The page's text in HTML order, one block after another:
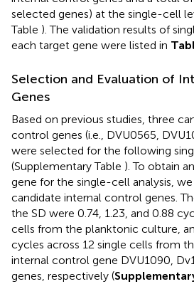
selected genes) at the single-cell
Table ). The validation results of
each target gene were listed in
Selection and Evaluation of
Genes
Based on previous studies, three
control genes (i.e., DVU0565,
were selected for the following
(Supplementary Table ). To obtain
gene for the single-cell analysis,
candidate internal control genes.
the SD were 0.74, 1.23, and 0.88
cells from the planktonic culture,
cycles across 12 single cells from
internal control gene DVU1090,
genes, respectively (